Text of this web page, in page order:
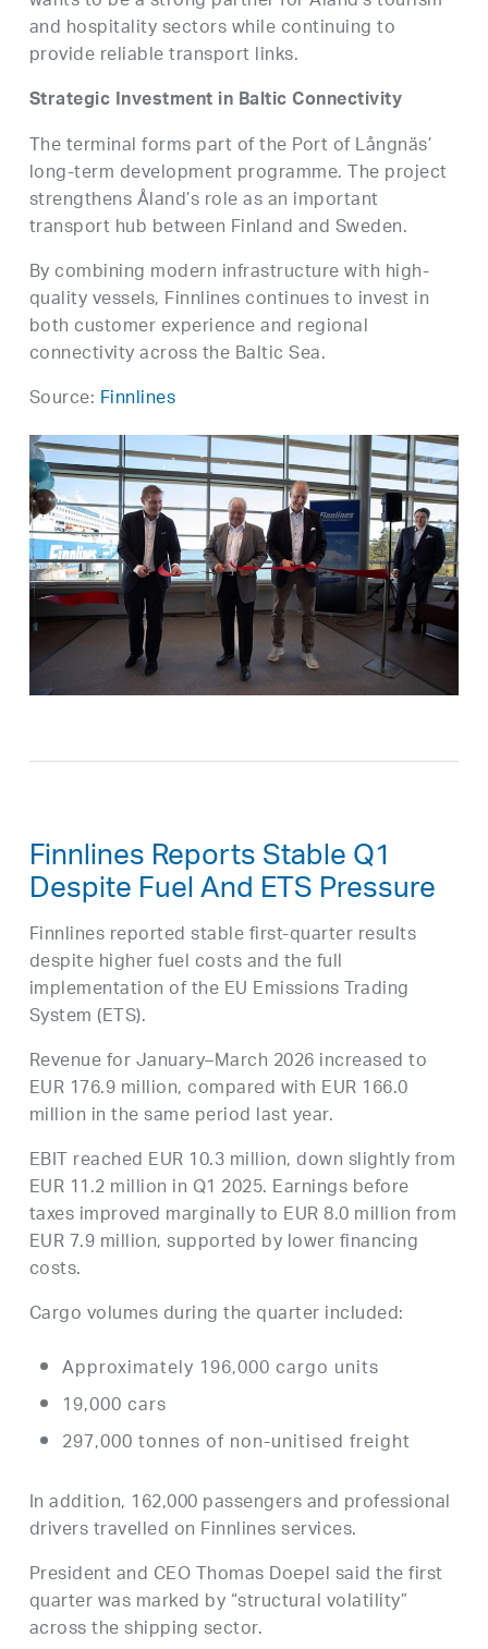
and hospitality sectors while continuing to
provide reliable transport links.
Strategic Investment in Baltic Connectivity
The terminal forms part of the Port of Långnäs’
long-term development programme. The project
strengthens Åland’s role as an important
transport hub between Finland and Sweden.
By combining modern infrastructure with high-
quality vessels, Finnlines continues to invest in
both customer experience and regional
connectivity across the Baltic Sea.
Source: Finnlines
Finnlines Reports Stable Q1
Despite Fuel And ETS Pressure
Finnlines reported stable first-quarter results
despite higher fuel costs and the full
implementation of the EU Emissions Trading
System (ETS).
Revenue for January–March 2026 increased to
EUR 176.9 million, compared with EUR 166.0
million in the same period last year.
EBIT reached EUR 10.3 million, down slightly from
EUR 11.2 million in Q1 2025. Earnings before
taxes improved marginally to EUR 8.0 million from
EUR 7.9 million, supported by lower financing
costs.
Cargo volumes during the quarter included:
Approximately 196,000 cargo units
19,000 cars
297,000 tonnes of non-unitised freight
In addition, 162,000 passengers and professional
drivers travelled on Finnlines services.
President and CEO Thomas Doepel said the first
quarter was marked by “structural volatility”
across the shipping sector.